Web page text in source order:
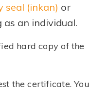
seal (inkan) or
as an individual.
hard copy of the
the certificate. You